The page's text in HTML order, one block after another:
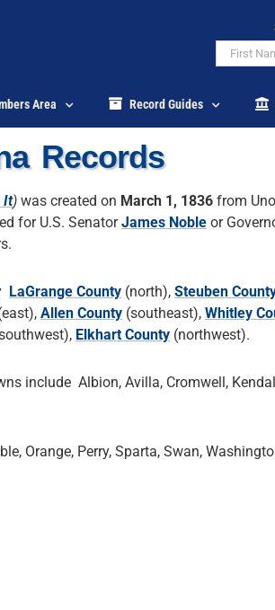
Area Record Guides
Records
It) was created on March 1, 1836 from
for U.S. SenatorJames Noble or
LaGrange County (north), Steuben
Allen County (southeast), Whitley
Elkhart County (northwest).
include Albion, Avilla, Cromwell,
Orange, Perry, Sparta, Swan,